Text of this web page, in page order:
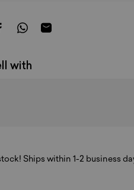
on Facebook
Share on WhatsApp
Share by Email
with
Ships within 1-2 business